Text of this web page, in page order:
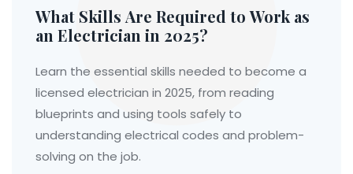
What Skills Are Required to Work as
an Electrician in 2025?
Learn the essential skills needed to become a
licensed electrician in 2025, from reading
blueprints and using tools safely to
understanding electrical codes and problem-
solving on the job.